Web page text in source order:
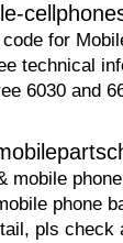
for
technical
6030 and
mobile
phone
pls check